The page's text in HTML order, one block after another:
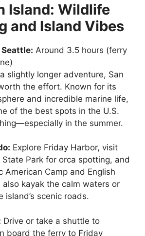
Island: Wildlife
and Island Vibes
Around 3.5 hours (ferry
slightly longer adventure, San
the effort. Known for its
and incredible marine life,
of the best spots in the U.S.
in the summer.
Explore Friday Harbor, visit
State Park for orca spotting, and
American Camp and English
also kayak the calm waters or
island’s scenic roads.
Drive or take a shuttle to
board the ferry to Friday